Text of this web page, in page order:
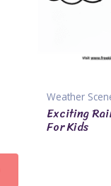
Weather
Exciting
For Kids